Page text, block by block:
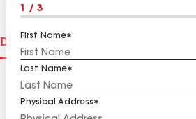
1 / 3
First Name
Last Name
Physical Address
Distinctions